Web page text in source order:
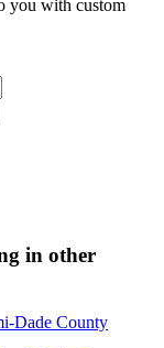
you with custom
in other
Dade County